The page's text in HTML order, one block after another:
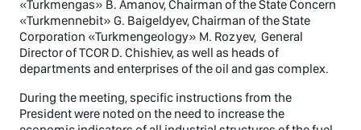
«Turkmengas» B. Amanov, Chairman of the State Concern
«Turkmennebit» G. Baigeldyev, Chairman of the State
Corporation «Turkmengeology» M. Rozyev, General
Director of TCOR D. Chishiev, as well as heads of
departments and enterprises of the oil and gas complex.
During the meeting, specific instructions from the
President were noted on the need to increase the